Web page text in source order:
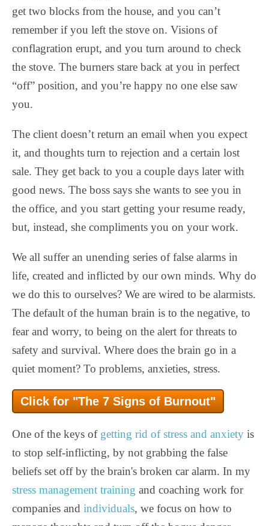
get two blocks from the house, and you can’t
remember if you left the stove on. Visions of
conflagration erupt, and you turn around to check
the stove. The burners stare back at you in perfect
“off” position, and you’re happy no one else saw
you.
The client doesn’t return an email when you expect
it, and thoughts turn to rejection and a certain lost
sale. They get back to you a couple days later with
good news. The boss says she wants to see you in
the office, and you start getting your resume ready,
but, instead, she compliments you on your work.
We all suffer an unending series of false alarms in
life, created and inflicted by our own minds. Why do
we do this to ourselves? We are wired to be alarmists.
The default of the human brain is to the negative, to
fear and worry, to being on the alert for threats to
safety and survival. Where does the brain go in a
quiet moment? To problems, anxieties, stress.
Click for "The 7 Signs of Burnout"
One of the keys of getting rid of stress and anxiety is
to stop self-inflicting, by not grabbing the false
beliefs set off by the brain's broken car alarm. In my
stress management training and coaching work for
companies and individuals, we focus on how to